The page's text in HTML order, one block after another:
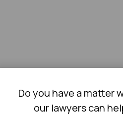
Do you have a matter
our lawyers can